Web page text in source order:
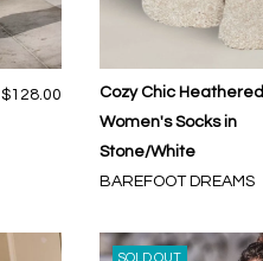
$128.00
Cozy Chic Heathered
Women's Socks in
Stone/White
BAREFOOT DREAMS